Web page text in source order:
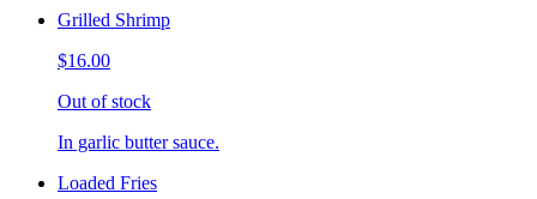
Grilled Shrimp
$16.00
Out of stock
In garlic butter sauce.
Loaded Fries